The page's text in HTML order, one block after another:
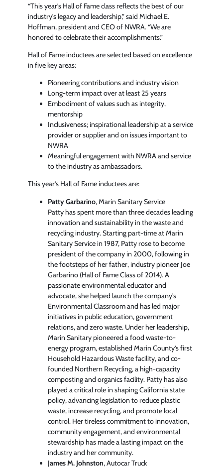
“This year’s Hall of Fame class reflects the best of our
industry’s legacy and leadership,” said Michael E.
Hoffman, president and CEO of NWRA. “We are
honored to celebrate their accomplishments.”
Hall of Fame inductees are selected based on excellence
in five key areas:
Pioneering contributions and industry vision
Long-term impact over at least 25 years
Embodiment of values such as integrity,
mentorship
Inclusiveness; inspirational leadership at a service
provider or supplier and on issues important to
NWRA
Meaningful engagement with NWRA and service
to the industry as ambassadors.
This year’s Hall of Fame inductees are:
Patty Garbarino, Marin Sanitary Service
Patty has spent more than three decades leading
innovation and sustainability in the waste and
recycling industry. Starting part-time at Marin
Sanitary Service in 1987, Patty rose to become
president of the company in 2000, following in
the footsteps of her father, industry pioneer Joe
Garbarino (Hall of Fame Class of 2014). A
passionate environmental educator and
advocate, she helped launch the company’s
Environmental Classroom and has led major
initiatives in public education, government
relations, and zero waste. Under her leadership,
Marin Sanitary pioneered a food waste-to-
energy program, established Marin County’s first
Household Hazardous Waste facility, and co-
founded Northern Recycling, a high-capacity
composting and organics facility. Patty has also
played a critical role in shaping California state
policy, advancing legislation to reduce plastic
waste, increase recycling, and promote local
control. Her tireless commitment to innovation,
community engagement, and environmental
stewardship has made a lasting impact on the
industry and her community.
James M. Johnston, Autocar Truck